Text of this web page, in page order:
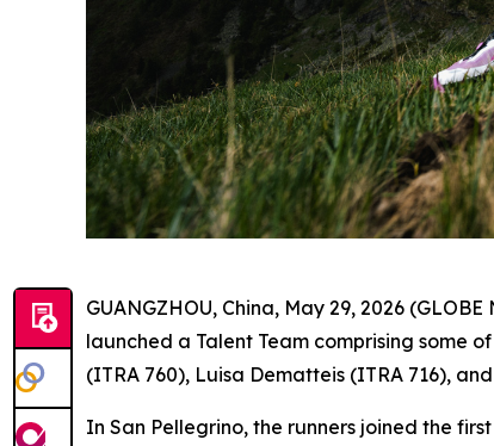
GUANGZHOU, China, May 29, 2026
launched a Talent Team comprising some
(ITRA 760), Luisa Dematteis (ITRA 716),
In San Pellegrino, the runners joined the